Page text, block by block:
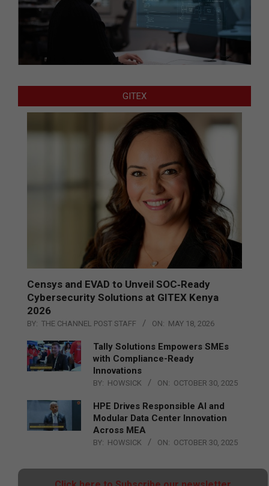
GITEX
Censys and EVAD to Unveil SOC‑Ready
Cybersecurity Solutions at GITEX Kenya
2026
BY: THE CHANNEL POST STAFF ON: MAY 18, 2026
Tally Solutions Empowers SMEs
with Compliance-Ready
Innovations
BY: HOWSICK ON: OCTOBER 30, 2025
HPE Drives Responsible AI and
Modular Data Center Innovation
Across MEA
BY: HOWSICK ON: OCTOBER 30, 2025